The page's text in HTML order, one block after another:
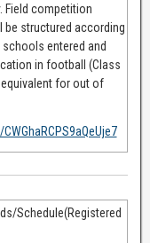
Field competition
structured according
entered and
in football (Class
for out of
Schedule(Registered